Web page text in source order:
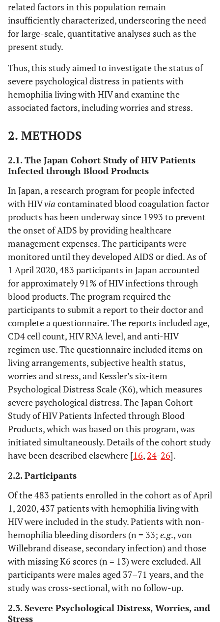
related factors in this population remain
insufficiently characterized, underscoring the need
for large-scale, quantitative analyses such as the
present study.
Thus, this study aimed to investigate the status of
severe psychological distress in patients with
hemophilia living with HIV and examine the
associated factors, including worries and stress.
2. METHODS
2.1. The Japan Cohort Study of HIV Patients
Infected through Blood Products
In Japan, a research program for people infected
with HIVvia contaminated blood coagulation factor
products has been underway since 1993 to prevent
the onset of AIDS by providing healthcare
management expenses. The participants were
monitored until they developed AIDS or died. As of
1 April 2020, 483 participants in Japan accounted
for approximately 91% of HIV infections through
blood products. The program required the
participants to submit a report to their doctor and
complete a questionnaire. The reports included age,
CD4 cell count, HIV RNA level, and anti-HIV
regimen use. The questionnaire included items on
living arrangements, subjective health status,
worries and stress, and Kessler’s six-item
Psychological Distress Scale (K6), which measures
severe psychological distress. The Japan Cohort
Study of HIV Patients Infected through Blood
Products, which was based on this program, was
initiated simultaneously. Details of the cohort study
have been described elsewhere [16, 24-26].
2.2. Participants
Of the 483 patients enrolled in the cohort as of April
1, 2020, 437 patients with hemophilia living with
HIV were included in the study. Patients with non-
hemophilia bleeding disorders (n = 33; e.g., von
Willebrand disease, secondary infection) and those
with missing K6 scores (n = 13) were excluded. All
participants were males aged 37–71 years, and the
study was cross-sectional, with no follow-up.
2.3. Severe Psychological Distress, Worries, and
Stress